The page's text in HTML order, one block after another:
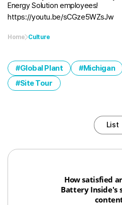
Energy Solution employees!
https://youtu.be/sCGze5WZsJw
Home Culture
Global Plant Michigan
Site Tour
List
How satisfied
Battery Inside's